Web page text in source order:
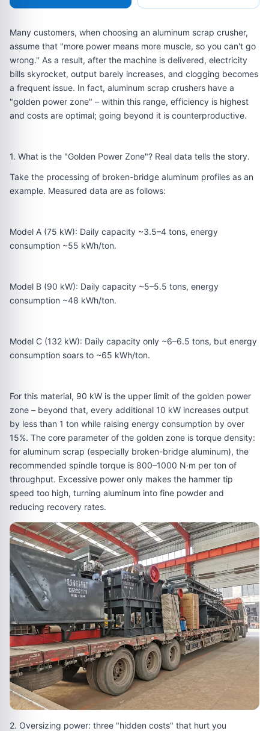
crusher models.
Many customers, when choosing an aluminum scrap crusher,
assume that "more power means more muscle, so you can't go
wrong." As a result, after the machine is delivered, electricity
bills skyrocket, output barely increases, and clogging becomes
a frequent issue. In fact, aluminum scrap crushers have a
"golden power zone" – within this range, efficiency is highest
and costs are optimal; going beyond it is counterproductive.
1. What is the "Golden Power Zone"? Real data tells the story.
Take the processing of broken-bridge aluminum profiles as an
example. Measured data are as follows:
Model A (75 kW): Daily capacity ~3.5–4 tons, energy
consumption ~55 kWh/ton.
Model B (90 kW): Daily capacity ~5–5.5 tons, energy
consumption ~48 kWh/ton.
Model C (132 kW): Daily capacity only ~6–6.5 tons, but energy
consumption soars to ~65 kWh/ton.
For this material, 90 kW is the upper limit of the golden power
zone – beyond that, every additional 10 kW increases output
by less than 1 ton while raising energy consumption by over
15%. The core parameter of the golden zone is torque density:
for aluminum scrap (especially broken-bridge aluminum), the
recommended spindle torque is 800–1000 N·m per ton of
throughput. Excessive power only makes the hammer tip
speed too high, turning aluminum into fine powder and
reducing recovery rates.
2. Oversizing power: three "hidden costs" that hurt you